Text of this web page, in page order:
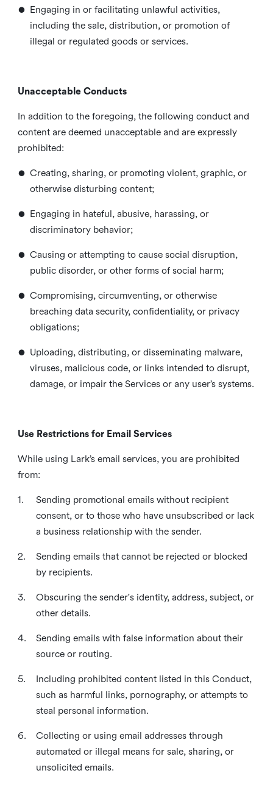
• Engaging in or facilitating unlawful activities,
including the sale, distribution, or promotion of
illegal or regulated goods or services.
Unacceptable Conducts
In addition to the foregoing, the following conduct and
content are deemed unacceptable and are expressly
prohibited:
• Creating, sharing, or promoting violent, graphic, or
otherwise disturbing content;
• Engaging in hateful, abusive, harassing, or
discriminatory behavior;
• Causing or attempting to cause social disruption,
public disorder, or other forms of social harm;
• Compromising, circumventing, or otherwise
breaching data security, confidentiality, or privacy
obligations;
• Uploading, distributing, or disseminating malware,
viruses, malicious code, or links intended to disrupt,
damage, or impair the Services or any user’s systems.
Use Restrictions for Email Services
While using Lark’s email services, you are prohibited
from:
1.
Sending promotional emails without recipient
consent, or to those who have unsubscribed or lack
a business relationship with the sender.
2.
Sending emails that cannot be rejected or blocked
by recipients.
3.
Obscuring the sender's identity, address, subject, or
other details.
4.
Sending emails with false information about their
source or routing.
5.
Including prohibited content listed in this Conduct,
such as harmful links, pornography, or attempts to
steal personal information.
6.
Collecting or using email addresses through
automated or illegal means for sale, sharing, or
unsolicited emails.